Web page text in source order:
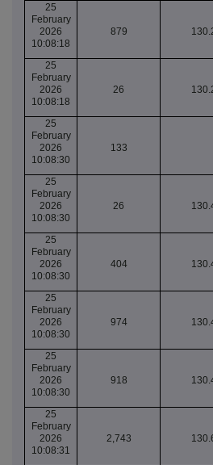
25
February
2026
10:08:18
879
25
February
2026
10:08:18
26
25
February
2026
10:08:30
133
25
February
2026
10:08:30
26
25
February
2026
10:08:30
404
25
February
2026
10:08:30
974
25
February
2026
10:08:30
918
25
February
2026
10:08:31
2,743